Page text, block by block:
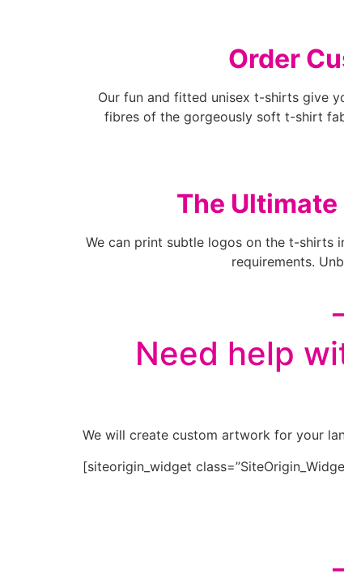
Order
Our fun and fitted unisex t-shirts give
fibres of the gorgeously soft t-shirt
The
We can print subtle logos on the t-shirts
requirements.
Need help
We will create custom artwork for your
[siteorigin_widget